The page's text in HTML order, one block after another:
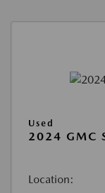
Used
2024 GMC
Location: